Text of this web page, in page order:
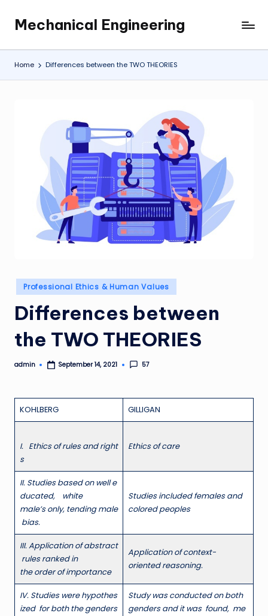
content
Mechanical Engineering
Engineering
the
Future,
Home Differences between the TWO THEORIES
Posted
in
Professional Ethics & Human Values
Differences between
the TWO THEORIES
Posted
admin September 14, 2021 57
KOHLBERG GILLIGAN
I. Ethics of rules and right
s
Ethics of care
II. Studies based on well e
ducated, white
male’s only, tending male
bias.
Studies included females and
colored peoples
III. Application of abstract
rules ranked in
the order of importance
Application of context-
oriented reasoning.
IV. Studies were hypothes
ized for both the genders
Study was conducted on both
genders and it was found, me